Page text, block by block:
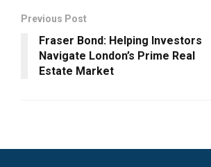
Previous Post
Fraser Bond: Helping Investors
Navigate London’s Prime Real
Estate Market